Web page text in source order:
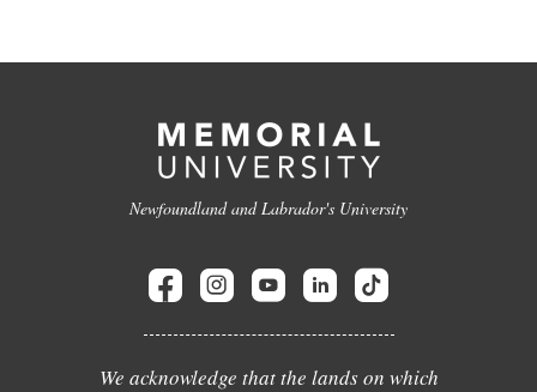
Newfoundland and Labrador's University
We acknowledge that the lands on which